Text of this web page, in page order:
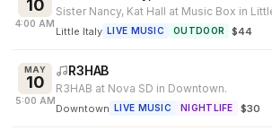
10
4:00 AM
Sister Nancy, Kat Hall at Music Box in
Little Italy LIVE MUSIC OUTDOOR ·$44
MAY
10
5:00 AM
R3HAB
R3HAB at Nova SD in Downtown.
Downtown LIVE MUSIC NIGHTLIFE ·$30